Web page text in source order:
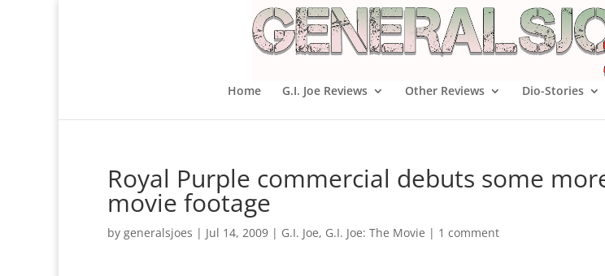
Home G.I. Joe Reviews Other Reviews Dio-Stories
Royal Purple commercial debuts some
movie footage
by generalsjoes | Jul 14, 2009 | G.I. Joe, G.I. Joe: The Movie | 1 comment